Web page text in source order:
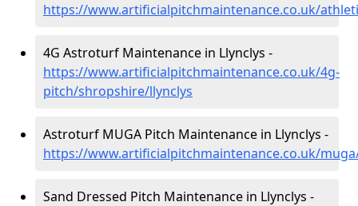
https://www.artificialpitchmaintenance.co.uk/
4G Astroturf Maintenance in Llynclys -
https://www.artificialpitchmaintenance.co.uk/4g-
pitch/shropshire/llynclys
Astroturf MUGA Pitch Maintenance in Llynclys -
https://www.artificialpitchmaintenance.co.uk/
Sand Dressed Pitch Maintenance in Llynclys -